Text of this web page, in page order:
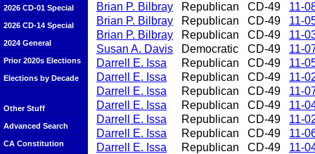
2026 CD-01 Special
2026 CD-14 Special
2024 General
Prior 2020s Elections
Elections by Decade
Other Stuff
Advanced Search
CA Constitution
Brian P. Bilbray
Republican CD-49
11-
Brian P. Bilbray
Republican CD-49
11-
Brian P. Bilbray
Republican CD-49
11-
Susan A. Davis
Democratic CD-49
11-
Darrell E. Issa
Republican CD-49
11-
Darrell E. Issa
Republican CD-49
11-
Darrell E. Issa
Republican CD-49
11-
Darrell E. Issa
Republican CD-49
11-
Darrell E. Issa
Republican CD-49
11-
Darrell E. Issa
Republican CD-49
11-
Darrell E. Issa
Republican CD-49
11-